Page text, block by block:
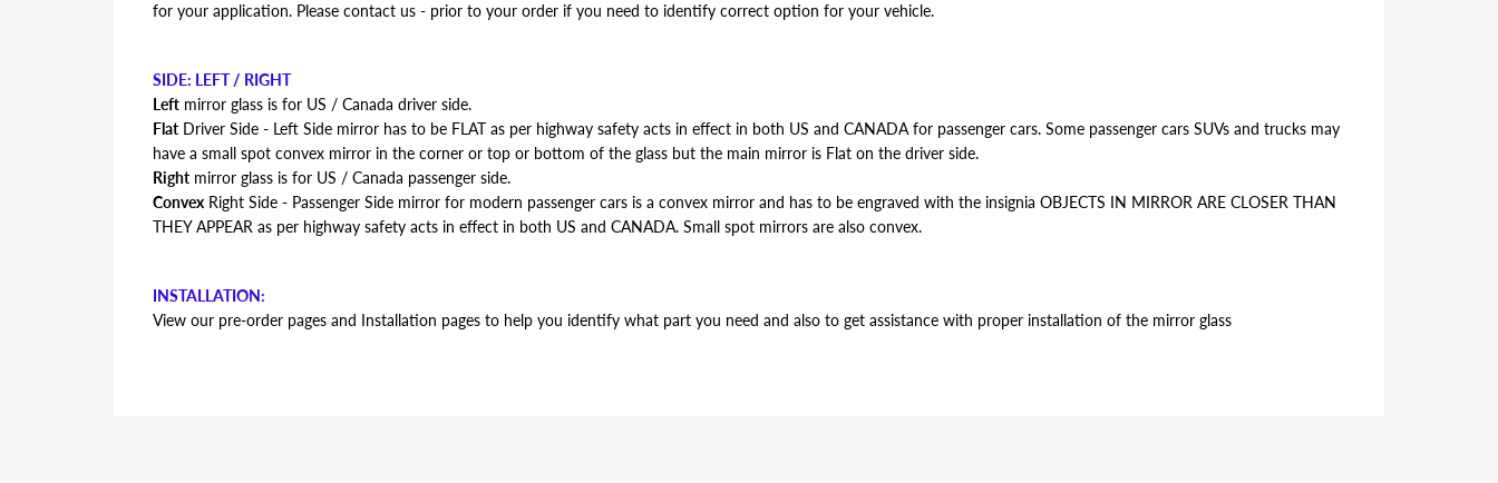
for your application. Please contact us - prior to your order if you need to identify correct option for your vehicle.
SIDE: LEFT / RIGHT
Left mirror glass is for US / Canada driver side.
Flat Driver Side - Left Side mirror has to be FLAT as per highway safety acts in effect in both US and CANADA for passenger cars. Some passenger cars SUVs and trucks may
have a small spot convex mirror in the corner or top or bottom of the glass but the main mirror is Flat on the driver side.
Right mirror glass is for US / Canada passenger side.
Convex Right Side - Passenger Side mirror for modern passenger cars is a convex mirror and has to be engraved with the insignia OBJECTS IN MIRROR ARE CLOSER THAN
THEY APPEAR as per highway safety acts in effect in both US and CANADA. Small spot mirrors are also convex.
INSTALLATION:
View our pre-order pages and Installation pages to help you identify what part you need and also to get assistance with proper installation of the mirror glass